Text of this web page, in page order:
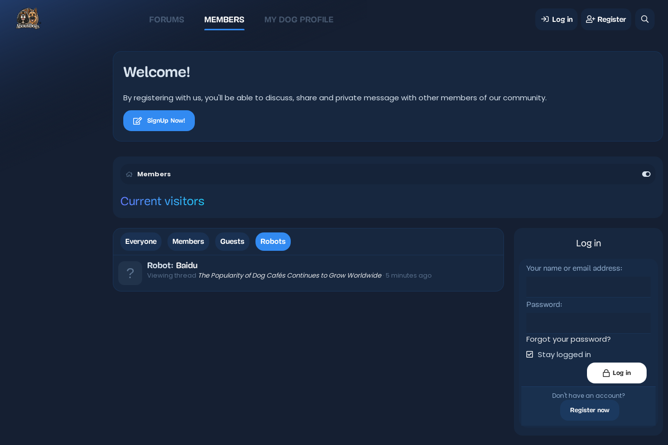
FORUMS MEMBERS MY DOG PROFILE Log in Register
Welcome!
By registering with us, you'll be able to discuss, share and private message with other members of our community.
SignUp Now!
Members
Current visitors
Everyone Members Guests Robots
Robot: Baidu
Viewing thread The Popularity of Dog Cafés Continues to Grow Worldwide 5 minutes ago
Log in
Your name or email address
Password
Forgot your password?
Stay logged in
Log in
Don't have an account?
Register now